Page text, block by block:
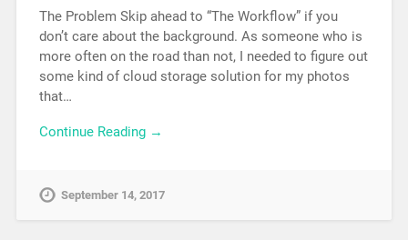
The Problem Skip ahead to “The Workflow” if you
don’t care about the background. As someone who is
more often on the road than not, I needed to figure out
some kind of cloud storage solution for my photos
that…
Continue Reading →
September 14, 2017